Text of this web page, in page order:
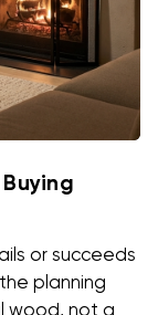
or succeeds
planning
wood, not a